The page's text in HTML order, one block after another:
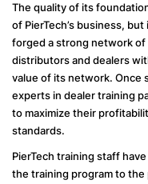
The quality of its
of PierTech’s business,
forged a strong network of
distributors and dealers
value of its network. Once
experts in dealer training
to maximize their
standards.
PierTech training staff
the training program to the